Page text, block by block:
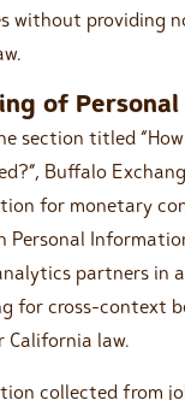
without providing
of
section titled
Buffalo
for monetary
Personal
partners in
for cross-context
California law.
collected from